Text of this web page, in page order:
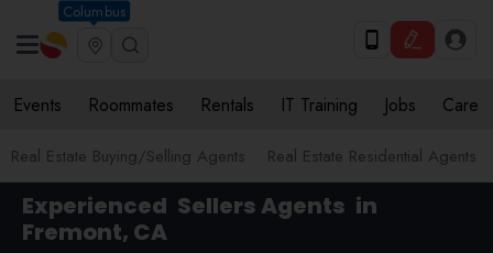
Columbus
Events Roommates Rentals IT Training Jobs Care
Real Estate Buying/Selling Agents Real Estate Residential Agents
Experienced Sellers Agents in
Fremont, CA